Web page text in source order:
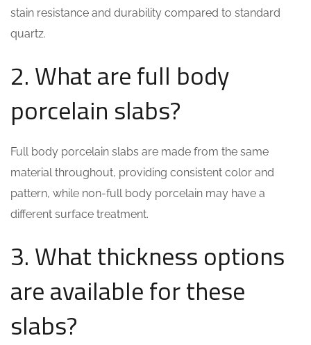
stain resistance and durability compared to standard
quartz.
2. What are full body
porcelain slabs?
Full body porcelain slabs are made from the same
material throughout, providing consistent color and
pattern, while non-full body porcelain may have a
different surface treatment.
3. What thickness options
are available for these
slabs?